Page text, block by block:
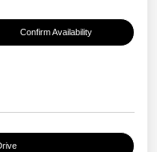
Confirm Availability